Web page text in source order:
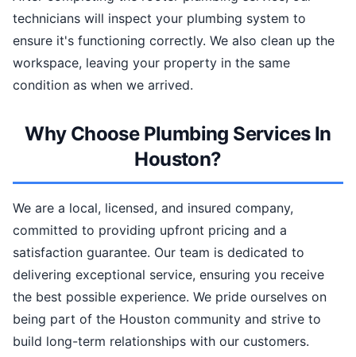
technicians will inspect your plumbing system to
ensure it's functioning correctly. We also clean up the
workspace, leaving your property in the same
condition as when we arrived.
Why Choose Plumbing Services In
Houston?
We are a local, licensed, and insured company,
committed to providing upfront pricing and a
satisfaction guarantee. Our team is dedicated to
delivering exceptional service, ensuring you receive
the best possible experience. We pride ourselves on
being part of the Houston community and strive to
build long-term relationships with our customers.